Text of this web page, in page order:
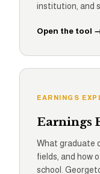
institution, and
Open the tool
EARNINGS
Earnings
What graduate
fields, and how
school.